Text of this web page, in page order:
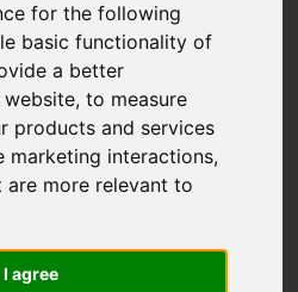
for the following
basic functionality of
a better
website,to measure
products and services
marketing interactions,
more relevant to
I agree